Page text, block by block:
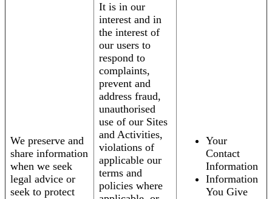
We preserve and
share information
when we seek
legal advice or
seek to protect
It is in our
interest and in
the interest of
our users to
respond to
complaints,
prevent and
address fraud,
unauthorised
use of our Sites
and Activities,
violations of
applicable our
terms and
policies where
Your
Contact
Information
Information
You Give